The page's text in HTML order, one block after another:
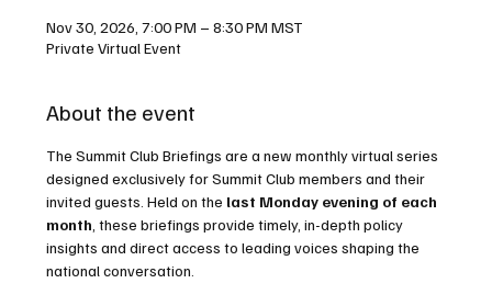
Nov 30, 2026, 7:00 PM – 8:30 PM MST
Private Virtual Event
About the event
The Summit Club Briefings are a new monthly virtual series
designed exclusively for Summit Club members and their
invited guests. Held on the last Monday evening of each
month , these briefings provide timely, in-depth policy
insights and direct access to leading voices shaping the
national conversation.